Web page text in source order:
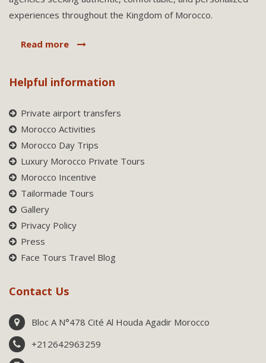
experiences throughout the Kingdom of Morocco.
Read more
Helpful information
Private airport transfers
Morocco Activities
Morocco Day Trips
Luxury Morocco Private Tours
Morocco Incentive
Tailormade Tours
Gallery
Privacy Policy
Press
Face Tours Travel Blog
Contact Us
Bloc A N°478 Cité Al Houda Agadir Morocco
+212642963259